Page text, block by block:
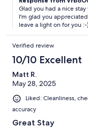
Glad you had a nice
I'm glad you
leave a light on for you
Verified review
10/10 Excellent
Matt R.
May 28, 2025
Liked: Cleanliness,
accuracy
Great Stay